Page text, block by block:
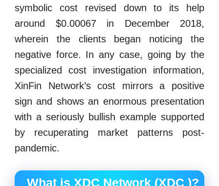
symbolic cost revised down to its help
around $0.00067 in December 2018,
wherein the clients began noticing the
negative force. In any case, going by the
specialized cost investigation information,
XinFin Network’s cost mirrors a positive
sign and shows an enormous presentation
with a seriously bullish example supported
by recuperating market patterns post-
pandemic.
What is XDC Network (XDC )?